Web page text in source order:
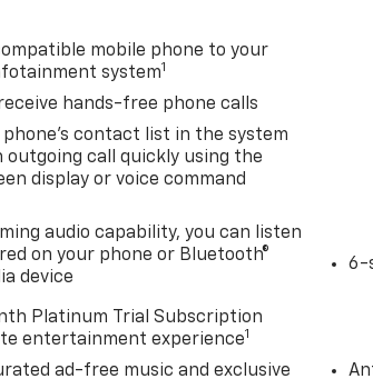
mobile phone to your
system1
hands-free phone calls
contact list in the system
outgoing call quickly using the
display or voice command
audio capability, you can listen
on your phone or Bluetooth®
device
Platinum Trial Subscription
entertainment experience1
ad-free music and exclusive
6-